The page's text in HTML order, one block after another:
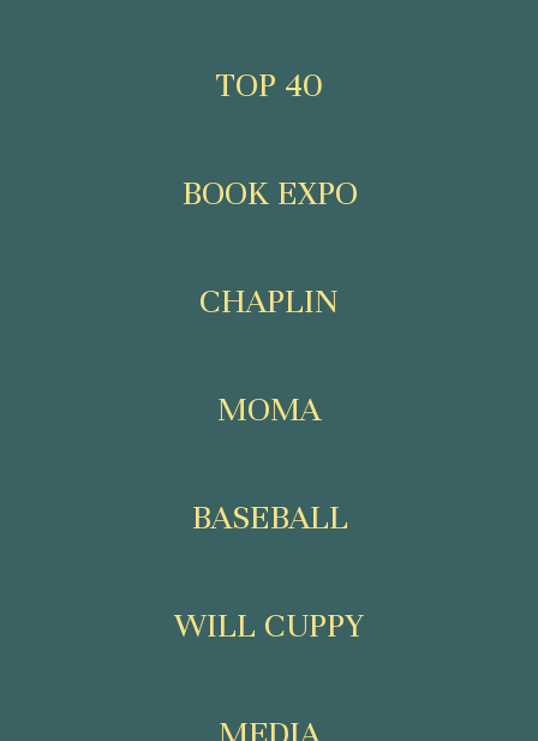
TOP 40
BOOK EXPO
CHAPLIN
MOMA
BASEBALL
WILL CUPPY